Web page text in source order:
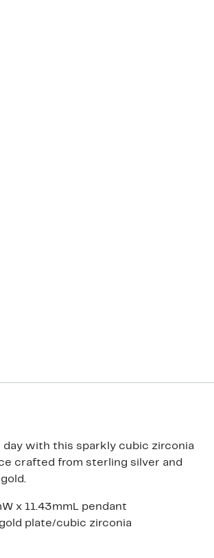
day with this sparkly cubic zirconia
crafted from sterling silver and
x 11.43mmL pendant
plate/cubic zirconia